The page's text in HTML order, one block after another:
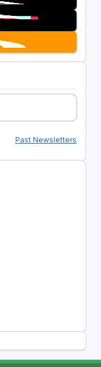
Past Newsletters